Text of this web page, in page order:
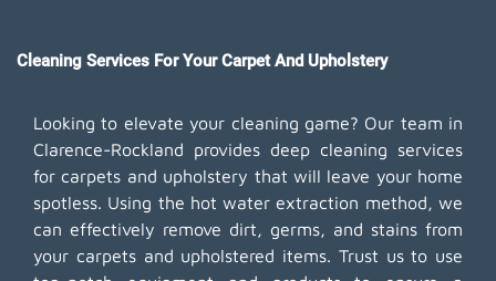
Cleaning Services For Your Carpet And Upholstery
Looking to elevate your cleaning game? Our team in
Clarence-Rockland provides deep cleaning services
for carpets and upholstery that will leave your home
spotless. Using the hot water extraction method, we
can effectively remove dirt, germs, and stains from
your carpets and upholstered items. Trust us to use